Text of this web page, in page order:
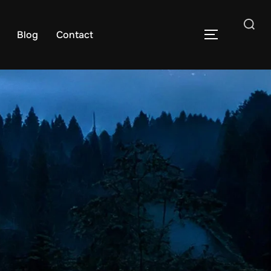
Blog Contact